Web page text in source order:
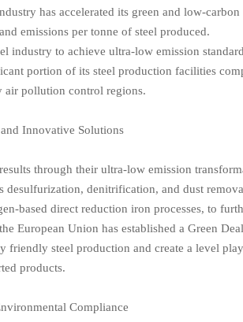
has accelerated its green and low-
emissions per tonne of steel produced.
industry to achieve ultra-low emission
portion of its steel production facilities
air pollution control regions.
and Innovative Solutions
through their ultra-low emission
desulfurization, denitrification, and dust
based direct reduction iron processes, to
European Union has established a Green
steel production and create a level
products.
Compliance